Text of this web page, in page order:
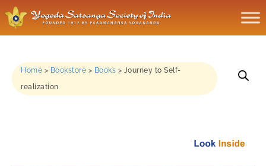
Home > Bookstore > Books > Journey to Self-
realization